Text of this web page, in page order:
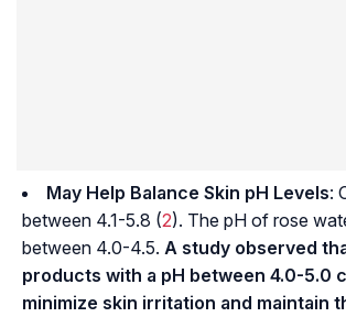
May Help Balance Skin pH Levels:
between 4.1-5.8 (2). The pH of rose
between 4.0-4.5. A study observed
products with a pH between 4.0-5.0
minimize skin irritation and maintain